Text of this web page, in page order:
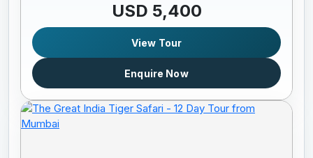
USD 5,400
View Tour
Enquire Now